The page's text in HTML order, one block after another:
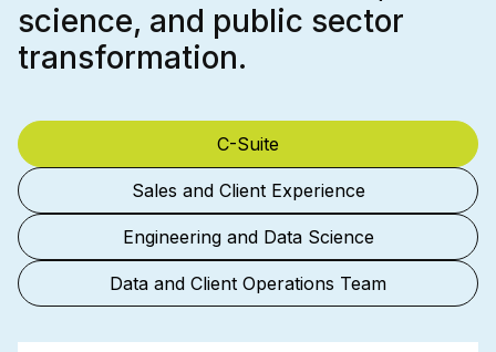
science, and public sector
transformation.
C-Suite
Sales and Client Experience
Engineering and Data Science
Data and Client Operations Team